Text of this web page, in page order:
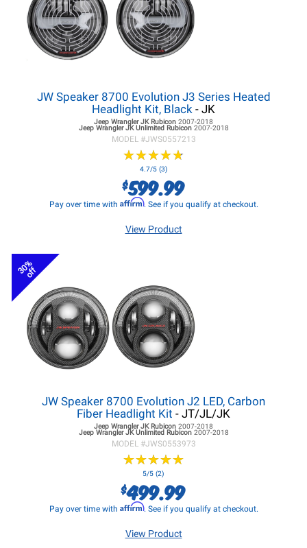
JW Speaker 8700 Evolution J3 Series Heated
Headlight Kit, Black - JK
Jeep Wrangler JKRubicon 2007-2018
Jeep Wrangler JKUnlimited Rubicon 2007-2018
MODEL #JWS0557213
★★★★★
★★★★★
4.7/5 (3)
$599.99
Pay over time with Affirm. See if you qualify at checkout.
View Product
30%
off
JW Speaker 8700 Evolution J2 LED, Carbon
Fiber Headlight Kit - JT/JL/JK
Jeep Wrangler JKRubicon 2007-2018
Jeep Wrangler JKUnlimited Rubicon 2007-2018
MODEL #JWS0553973
★★★★★
★★★★★
5/5 (2)
$499.99
Pay over time with Affirm. See if you qualify at checkout.
View Product